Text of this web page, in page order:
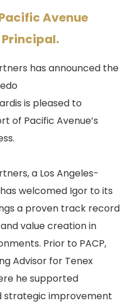
Avenue
has announced the
is pleased to
of Pacific Avenue’s
.
a Los Angeles-
welcomed Igor to its
a proven track record
value creation in
Prior to PACP,
Advisor for Tenex
he supported
strategic improvement